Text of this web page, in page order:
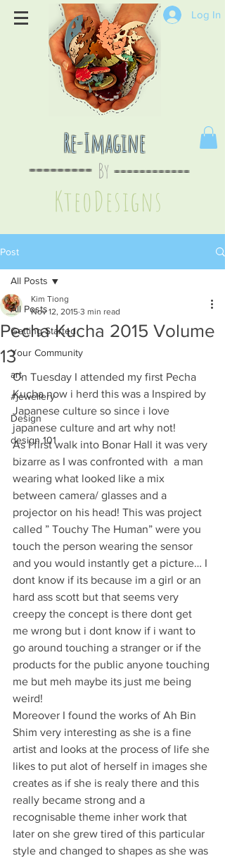
Log In
By
Re-Imagine
--------- ------------
KteoDesigns
Post
All Posts
Getting Started
Your Community
art
#jewellery
Design
design 101
All Posts
Pecha Kucha 2015 Volume
13
Kim Tiong
Nov 12, 2015 3 min read
On Tuesday I attended my first Pecha
Kucha now i herd this was a Inspired by
Japanese culture so since i love
japanese culture and art why not!
As I first walk into Bonar Hall it was very
bizarre as I was confronted with  a man
wearing what looked like a mix
between camera/ glasses and a
projector on his head! This was project
called ” Touchy The Human” were you
touch the person wearing the sensor
and you would instantly get a picture… I
dont know if its because im a girl or an
hard ass scott but that seems very
creepy the concept is there dont get
me wrong but i dont know if i want to
go around touching a stranger or if the
products for the public anyone touching
me but meh maybe its just me being
weird!
Moreover I found the works of Ah Bin
Shim very interesting as she is a fine
artist and looks at the process of life she
likes to put alot of herself in images she
creates as if she is realy there and this
really became strong and a
recognisable theme inher work that
later on she grew tired of this particular
style and changed to shapes as she was